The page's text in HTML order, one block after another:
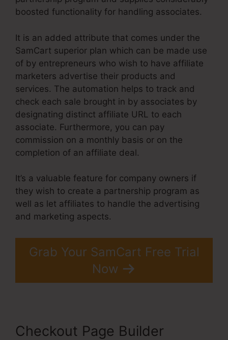
boosted functionality for handling associates.
It is an added attribute that comes under the
SamCart superior plan which can be made use
of by entrepreneurs who wish to have affiliate
marketers advertise their products and
services. The automation helps to track and
check each sale brought in by associates by
designating distinct affiliate URL to each
associate. Furthermore, you can pay
commission on a monthly basis or on the
completion of an affiliate deal.
It’s a valuable feature for company owners if
they wish to create a partnership program as
well as let affiliates to handle the advertising
and marketing aspects.
Grab Your SamCart Free Trial
Now
Checkout Page Builder